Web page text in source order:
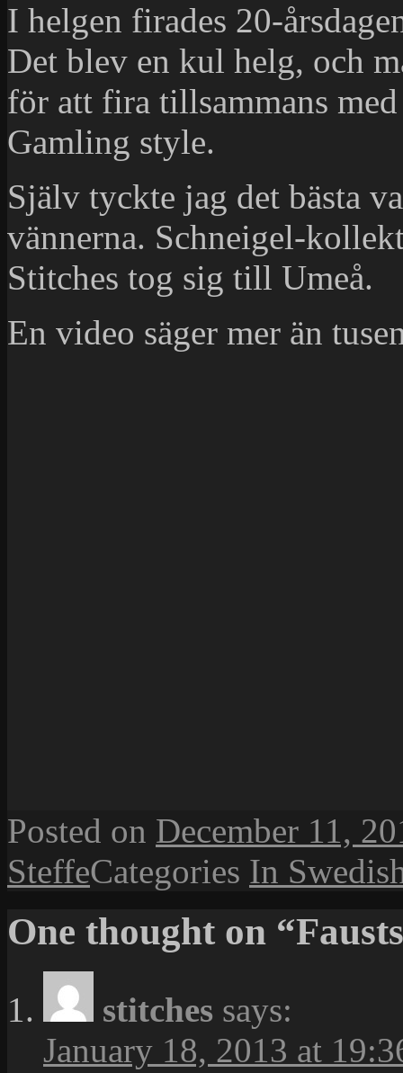
I helgen firades 20-
Det blev en kul helg, och
för att fira tillsammans
Gamling style.
Själv tyckte jag det bästa
vännerna. Schneigel-
Stitches tog sig till Umeå.
En video säger mer än
Posted on December 11,
SteffeCategories In
One thought on
stitches says:
January 18, 2013 at